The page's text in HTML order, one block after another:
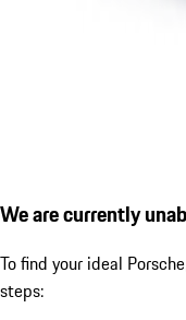
We are currently
To find your ideal
steps: